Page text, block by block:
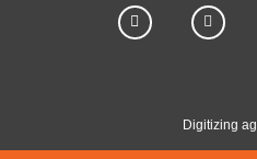
Digitizing